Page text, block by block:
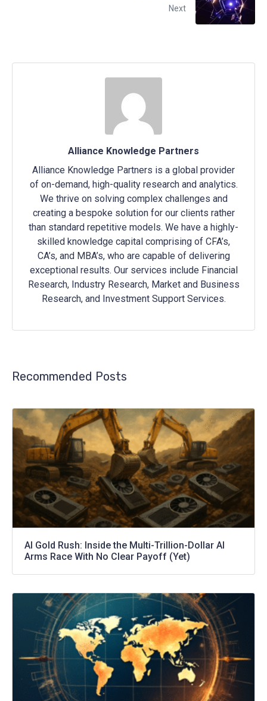
Next
Alliance Knowledge Partners
Alliance Knowledge Partners is a global provider
of on-demand, high-quality research and analytics.
We thrive on solving complex challenges and
creating a bespoke solution for our clients rather
than standard repetitive models. We have a highly-
skilled knowledge capital comprising of CFA’s,
CA’s, and MBA’s, who are capable of delivering
exceptional results. Our services include Financial
Research, Industry Research, Market and Business
Research, and Investment Support Services.
Recommended Posts
AI Gold Rush: Inside the Multi-Trillion-Dollar AI
Arms Race With No Clear Payoff (Yet)